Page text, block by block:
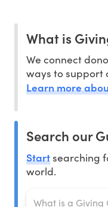
What is
We connect
ways to support
Learn more
Search our
Startsearching
world.